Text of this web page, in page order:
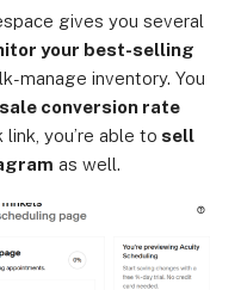
gives you several
your best-selling
manage inventory. You
conversion rate
you’re able to sell
as well.